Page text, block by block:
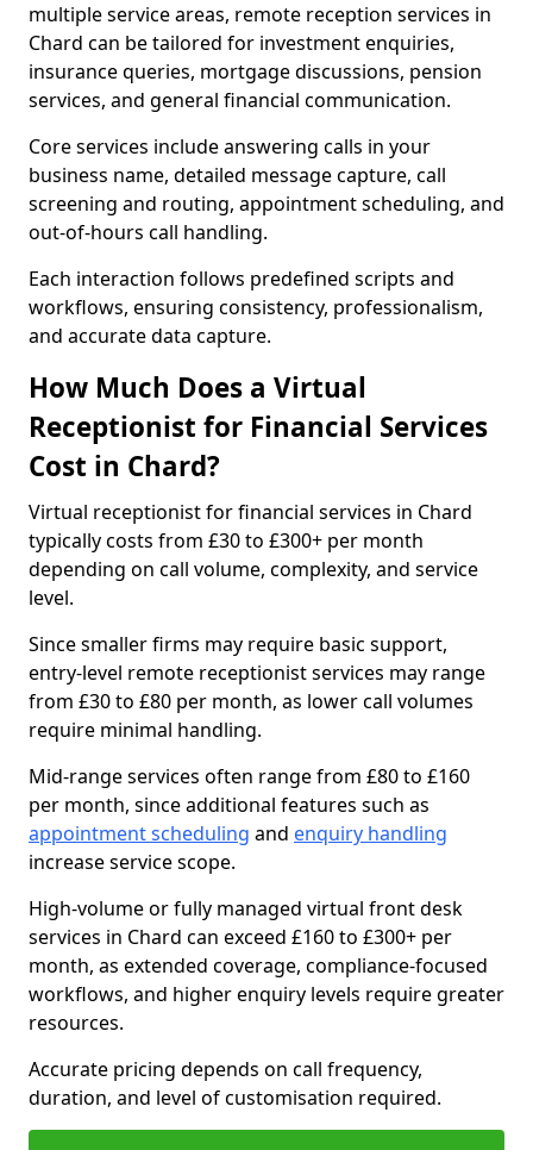
multiple service areas, remote reception services in
Chard can be tailored for investment enquiries,
insurance queries, mortgage discussions, pension
services, and general financial communication.
Core services include answering calls in your
business name, detailed message capture, call
screening and routing, appointment scheduling, and
out-of-hours call handling.
Each interaction follows predefined scripts and
workflows, ensuring consistency, professionalism,
and accurate data capture.
How Much Does a Virtual
Receptionist for Financial Services
Cost in Chard?
Virtual receptionist for financial services in Chard
typically costs from £30 to £300+ per month
depending on call volume, complexity, and service
level.
Since smaller firms may require basic support,
entry-level remote receptionist services may range
from £30 to £80 per month, as lower call volumes
require minimal handling.
Mid-range services often range from £80 to £160
per month, since additional features such as
appointment scheduling and enquiry handling
increase service scope.
High-volume or fully managed virtual front desk
services in Chard can exceed £160 to £300+ per
month, as extended coverage, compliance-focused
workflows, and higher enquiry levels require greater
resources.
Accurate pricing depends on call frequency,
duration, and level of customisation required.